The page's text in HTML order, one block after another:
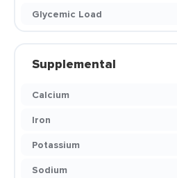
Glycemic Load
Supplemental
Calcium
Iron
Potassium
Sodium